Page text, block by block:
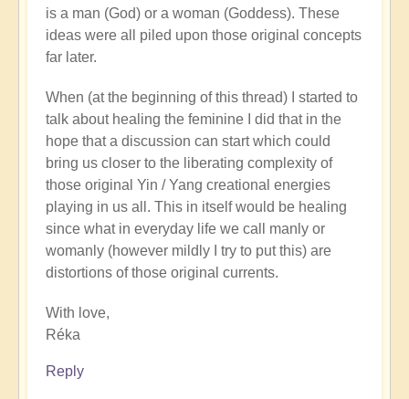
is a man (God) or a woman (Goddess). These
ideas were all piled upon those original concepts
far later.
When (at the beginning of this thread) I started to
talk about healing the feminine I did that in the
hope that a discussion can start which could
bring us closer to the liberating complexity of
those original Yin / Yang creational energies
playing in us all. This in itself would be healing
since what in everyday life we call manly or
womanly (however mildly I try to put this) are
distortions of those original currents.
With love,
Réka
Reply